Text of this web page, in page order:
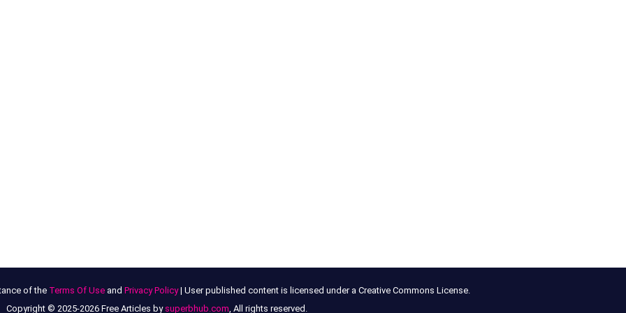
of the Terms Of Useand Privacy Policy| User published content is licensed under a Creative Commons License.
Copyright © 2025-2026 Free Articles by superbhub.com, All rights reserved.